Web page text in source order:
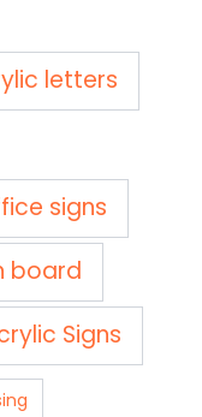
letters
signs
board
Signs